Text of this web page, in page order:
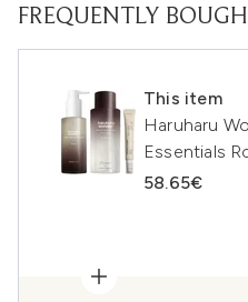
FREQUENTLY
This item
Haruharu
Essentials
58.65€